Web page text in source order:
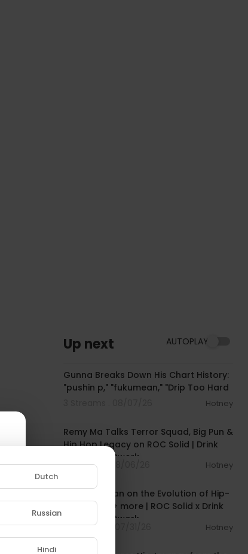
Up next AUTOPLAY
Gunna Breaks Down His Chart History:
"pushin p," "fukumean," "Drip Too Hard
Hotney
Remy Ma Talks Terror Squad, Big Pun &
Hip Hop Legacy on ROC Solid | Drink
Champs Network
1 Streams . 08/06/26 Hotney
Rob Markman on the Evolution of Hip-
Hop Media + more | ROC Solid x Drink
Champs Network
13 Streams . 07/31/26 Hotney
Dutch
Russian
Hindi